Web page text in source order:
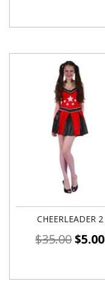
CHEERLEADER 2
$35.00$5.00